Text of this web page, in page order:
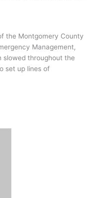
the Montgomery County
Management,
slowed throughout the
set up lines of